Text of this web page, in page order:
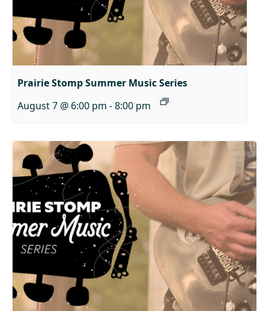
Prairie Stomp Summer Music Series
August 7 @ 6:00 pm -8:00 pm